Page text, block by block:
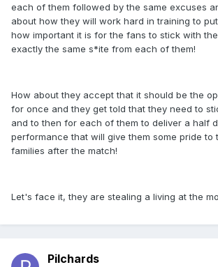
each of them followed by the same excuses
about how they will work hard in training to
how important it is for the fans to stick with
exactly the same s*ite from each of them!
How about they accept that it should be the
for once and they get told that they need to
and to then for each of them to deliver a half
performance that will give them some pride to
families after the match!
Let's face it, they are stealing a living at the
Pilchards